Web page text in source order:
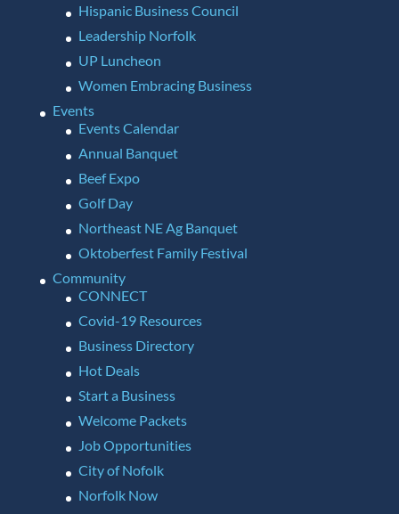
Hispanic Business Council
Leadership Norfolk
UP Luncheon
Women Embracing Business
Events
Events Calendar
Annual Banquet
Beef Expo
Golf Day
Northeast NE Ag Banquet
Oktoberfest Family Festival
Community
CONNECT
Covid-19 Resources
Business Directory
Hot Deals
Start a Business
Welcome Packets
Job Opportunities
City of Nofolk
Norfolk Now